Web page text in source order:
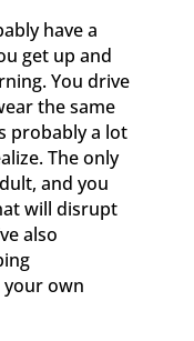
have a
get up and
You drive
the same
probably a lot
The only
and you
will disrupt
also
your own